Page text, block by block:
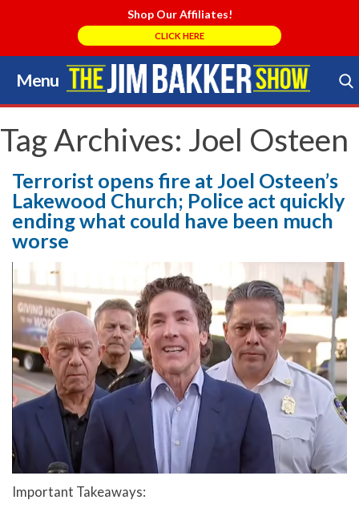
Shop Our Affiliates!
CLICK HERE
Menu
Skip
to
content
Search Store
Tag Archives: Joel Osteen
Terrorist opens fire at Joel Osteen’s
Lakewood Church; Police act quickly
ending what could have been much
worse
Important Takeaways: